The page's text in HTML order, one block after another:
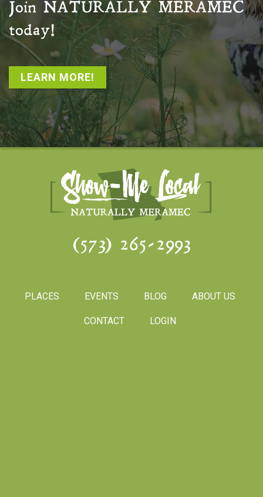
Join NATURALLY MERAMEC
today!
LEARN MORE!
(573) 265-2993
PLACES EVENTS BLOG ABOUT US
CONTACT LOGIN